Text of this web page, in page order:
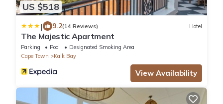
US $518
| 9.2(14 Reviews) Hotel
The Majestic Apartment
Parking Pool
Designated Smoking Area
Cape Town
Kalk Bay
View Availability